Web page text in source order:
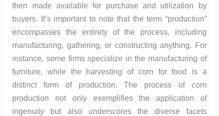
then made available for purchase and utilization by
buyers. It’s important to note that the term “production”
encompasses the entirety of the process, including
manufacturing, gathering, or constructing anything. For
instance, some firms specialize in the manufacturing of
furniture, while the harvesting of corn for food is a
distinct form of production. The process of corn
production not only exemplifies the application of
ingenuity but also underscores the diverse facets